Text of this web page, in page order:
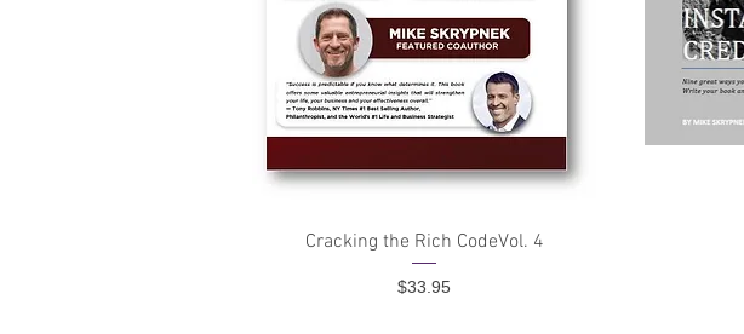
Quick View
Cracking the Rich CodeVol. 4
Price
$33.95